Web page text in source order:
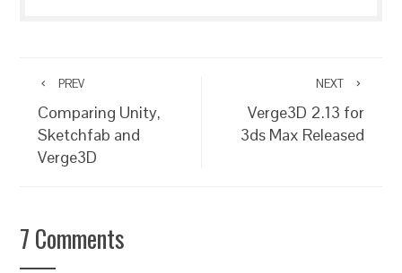
PREV
Comparing Unity,
Sketchfab and
Verge3D
NEXT
Verge3D 2.13 for
3ds Max Released
7 Comments